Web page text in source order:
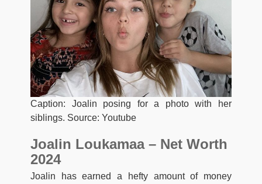
Caption: Joalin posing for a photo with her
siblings. Source: Youtube
Joalin Loukamaa – Net Worth
2024
Joalin has earned a hefty amount of money